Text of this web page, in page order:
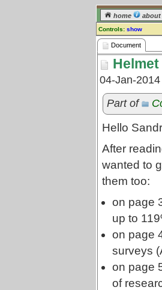
home about
Controls: show
Document
Comments:
comment for this
Go to: all
Document
04-Jan-2014
Part of
Hello
After
wanted to
them too:
on page
up to
on page
surveys
on page
of